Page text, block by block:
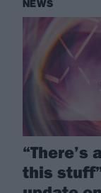
NEWS
“There’s
this